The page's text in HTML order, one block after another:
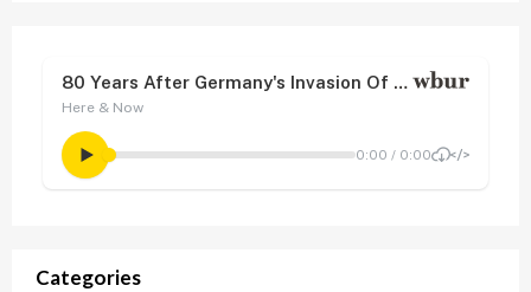
Categories